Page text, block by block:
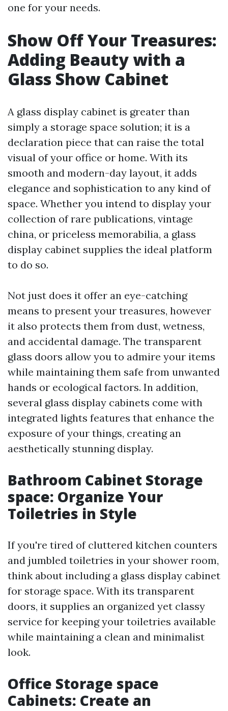
one for your needs.
Show Off Your Treasures:
Adding Beauty with a
Glass Show Cabinet
A glass display cabinet is greater than
simply a storage space solution; it is a
declaration piece that can raise the total
visual of your office or home. With its
smooth and modern-day layout, it adds
elegance and sophistication to any kind of
space. Whether you intend to display your
collection of rare publications, vintage
china, or priceless memorabilia, a glass
display cabinet supplies the ideal platform
to do so.
Not just does it offer an eye-catching
means to present your treasures, however
it also protects them from dust, wetness,
and accidental damage. The transparent
glass doors allow you to admire your items
while maintaining them safe from unwanted
hands or ecological factors. In addition,
several glass display cabinets come with
integrated lights features that enhance the
exposure of your things, creating an
aesthetically stunning display.
Bathroom Cabinet Storage
space: Organize Your
Toiletries in Style
If you're tired of cluttered kitchen counters
and jumbled toiletries in your shower room,
think about including a glass display cabinet
for storage space. With its transparent
doors, it supplies an organized yet classy
service for keeping your toiletries available
while maintaining a clean and minimalist
look.
Office Storage space
Cabinets: Create an